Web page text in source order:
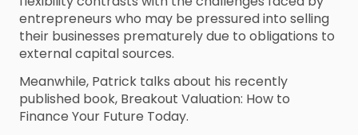
entrepreneurs who may be pressured into selling
their businesses prematurely due to obligations to
external capital sources.
Meanwhile, Patrick talks about his recently
published book, Breakout Valuation: How to
Finance Your Future Today.